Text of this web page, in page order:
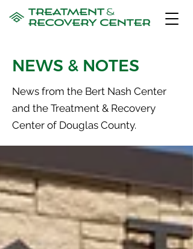
NEWS & NOTES
News from the Bert Nash Center
and the Treatment & Recovery
Center of Douglas County.